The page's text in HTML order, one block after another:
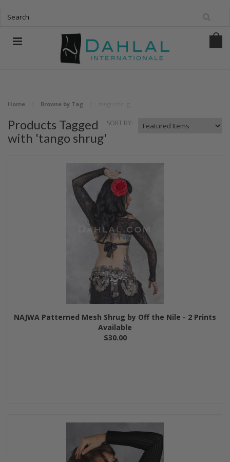
Home Browse by Tag
SORT BY:
Products Tagged
with 'tango shrug'
NAJWA Patterned Mesh Shrug by Off the Nile - 2 Prints
Available
$30.00